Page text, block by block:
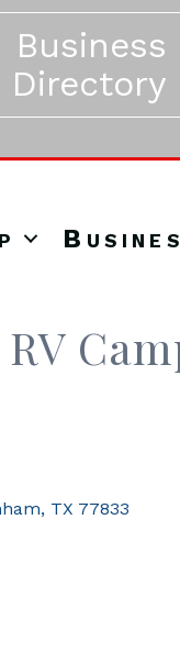
Business
Directory
TX 77833